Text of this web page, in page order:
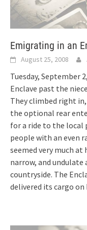
Emigrating in an
August 25, 2008
Tuesday, September
Enclave past the
They climbed right
the optional rear
for a ride to the local
people with an even
seemed very much at
narrow, and undulate
countryside. The
delivered its cargo